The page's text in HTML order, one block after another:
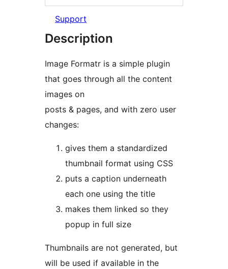
Support
Description
Image Formatr is a simple plugin
that goes through all the content
images on
posts & pages, and with zero user
changes:
gives them a standardized
thumbnail format using CSS
puts a caption underneath
each one using the title
makes them linked so they
popup in full size
Thumbnails are not generated, but
will be used if available in the